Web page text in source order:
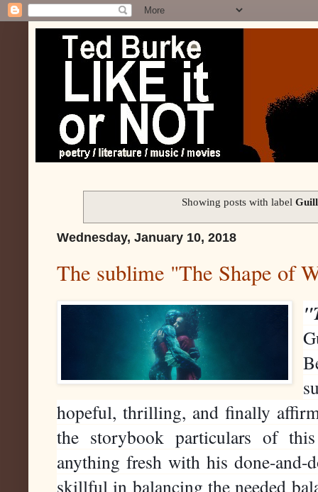
Showing posts with label
Wednesday, January 10, 2018
The sublime "The Shape of
hopeful, thrilling, and finally
the storybook particulars of
anything fresh with his done-and-
skillful in balancing the needed